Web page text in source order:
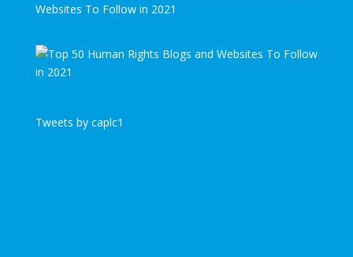
Websites To Follow in 2021
Tweets by caplc1